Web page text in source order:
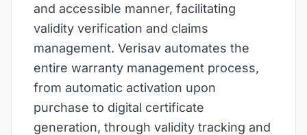
and accessible manner, facilitating
validity verification and claims
management. Verisav automates the
entire warranty management process,
from automatic activation upon
purchase to digital certificate
generation, through validity tracking and